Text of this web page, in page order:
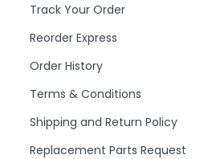
Track Your Order
Reorder Express
Order History
Terms & Conditions
Shipping and Return Policy
Replacement Parts Request